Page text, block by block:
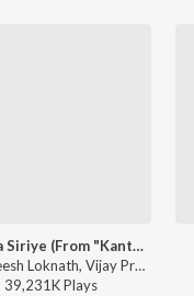
Singara Siriye (From "Kantara")
B. Ajaneesh Loknath, Vijay Prakash, Ananya Bhat, Nagraj Panar Valtur, Pramod Maravanthe - Kantara
39,231KPlays